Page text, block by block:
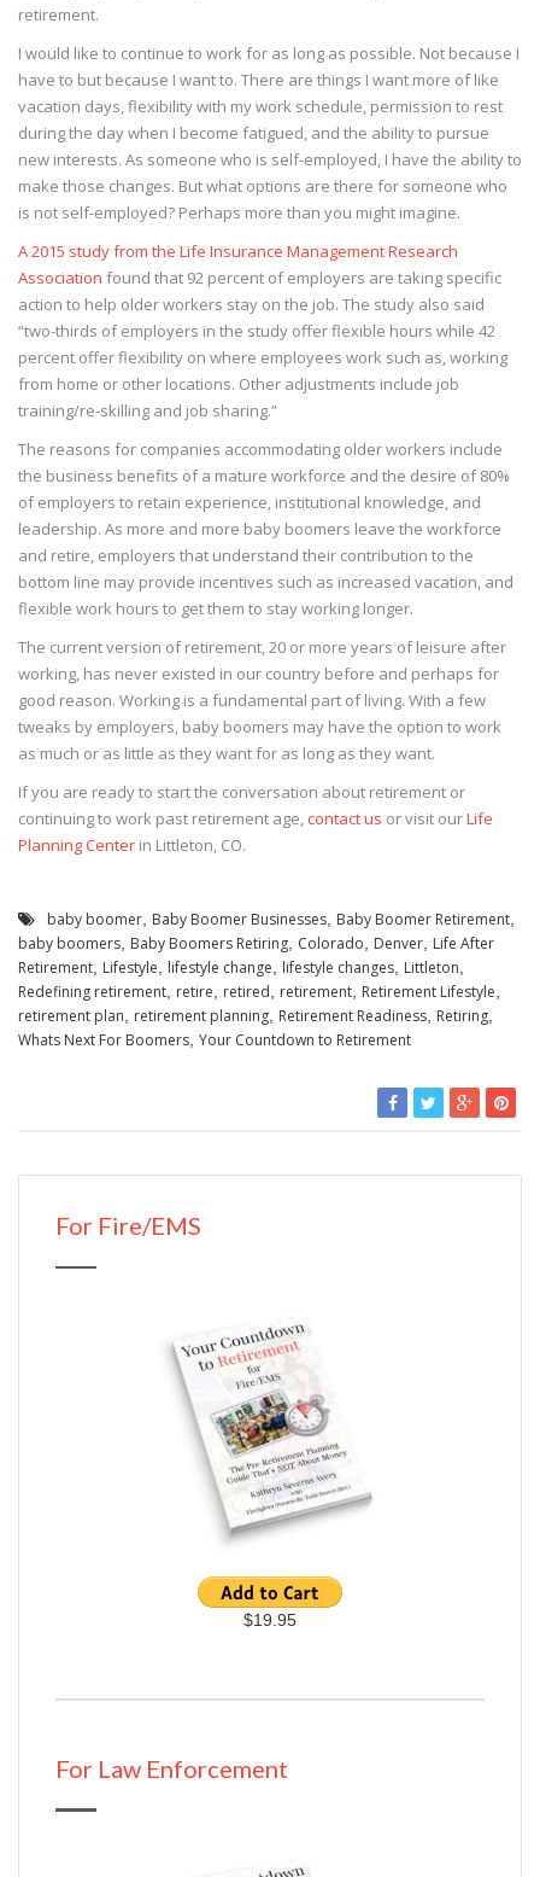
retirement.
I would like to continue to work for as long as possible. Not because I
have to but because I want to. There are things I want more of like
vacation days, flexibility with my work schedule, permission to rest
during the day when I become fatigued, and the ability to pursue
new interests. As someone who is self-employed, I have the ability to
make those changes. But what options are there for someone who
is not self-employed? Perhaps more than you might imagine.
A 2015 study from the Life Insurance Management Research
Association found that 92 percent of employers are taking specific
action to help older workers stay on the job. The study also said
“two-thirds of employers in the study offer flexible hours while 42
percent offer flexibility on where employees work such as, working
from home or other locations. Other adjustments include job
training/re-skilling and job sharing.”
The reasons for companies accommodating older workers include
the business benefits of a mature workforce and the desire of 80%
of employers to retain experience, institutional knowledge, and
leadership. As more and more baby boomers leave the workforce
and retire, employers that understand their contribution to the
bottom line may provide incentives such as increased vacation, and
flexible work hours to get them to stay working longer.
The current version of retirement, 20 or more years of leisure after
working, has never existed in our country before and perhaps for
good reason. Working is a fundamental part of living. With a few
tweaks by employers, baby boomers may have the option to work
as much or as little as they want for as long as they want.
If you are ready to start the conversation about retirement or
continuing to work past retirement age,contact us or visit ourLife
Planning Center in Littleton, CO.
baby boomer Baby Boomer Businesses Baby Boomer Retirement
baby boomers Baby Boomers Retiring Colorado Denver Life After
Retirement Lifestyle lifestyle change lifestyle changes Littleton
Redefining retirement retire retired retirement Retirement Lifestyle
retirement plan retirement planning Retirement Readiness Retiring
Whats Next For Boomers Your Countdown to Retirement
For Fire/EMS
$19.95
For Law Enforcement